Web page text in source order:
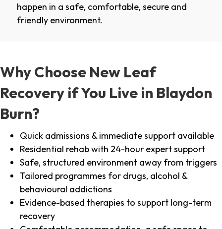
happen in a safe, comfortable, secure and
friendly environment.
Why Choose New Leaf
Recovery if You Live in Blaydon
Burn?
Quick admissions & immediate support available
Residential rehab with 24-hour expert support
Safe, structured environment away from triggers
Tailored programmes for drugs, alcohol &
behavioural addictions
Evidence-based therapies to support long-term
recovery